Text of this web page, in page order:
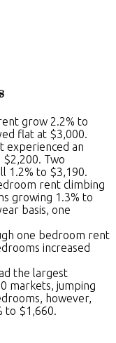
grow 2.2% to
flat at $3,000.
experienced an
Two
1.2% to $3,190.
rent climbing
growing 1.3% to
basis, one
one bedroom rent
increased
the largest
markets, jumping
however,
to $1,660.